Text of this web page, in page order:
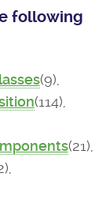
following
(9),
(114),
(21),